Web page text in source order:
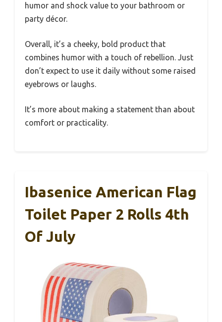
humor and shock value to your bathroom or
party décor.
Overall, it’s a cheeky, bold product that
combines humor with a touch of rebellion. Just
don’t expect to use it daily without some raised
eyebrows or laughs.
It’s more about making a statement than about
comfort or practicality.
Ibasenice American Flag
Toilet Paper 2 Rolls 4th
Of July